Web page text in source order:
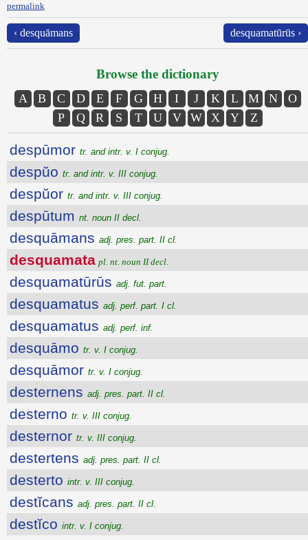
permalink
‹ desquāmans desquamatūrūs ›
Browse the dictionary
A B C D E F G H I J K L M N
O
P
Q R S T U V W X Y Z
despūmor tr. and intr. v. I conjug.
despŭo tr. and intr. v. III conjug.
despŭor tr. and intr. v. III conjug.
despūtum nt. noun II decl.
desquāmans adj. pres. part. II cl.
desquamata pl. nt. noun II decl.
desquamatūrūs adj. fut. part.
desquamatus adj. perf. part. I cl.
desquamatus adj. perf. inf.
desquāmo tr. v. I conjug.
desquāmor tr. v. I conjug.
desternens adj. pres. part. II cl.
desterno tr. v. III conjug.
desternor tr. v. III conjug.
destertens adj. pres. part. II cl.
desterto intr. v. III conjug.
destĭcans adj. pres. part. II cl.
destĭco intr. v. I conjug.